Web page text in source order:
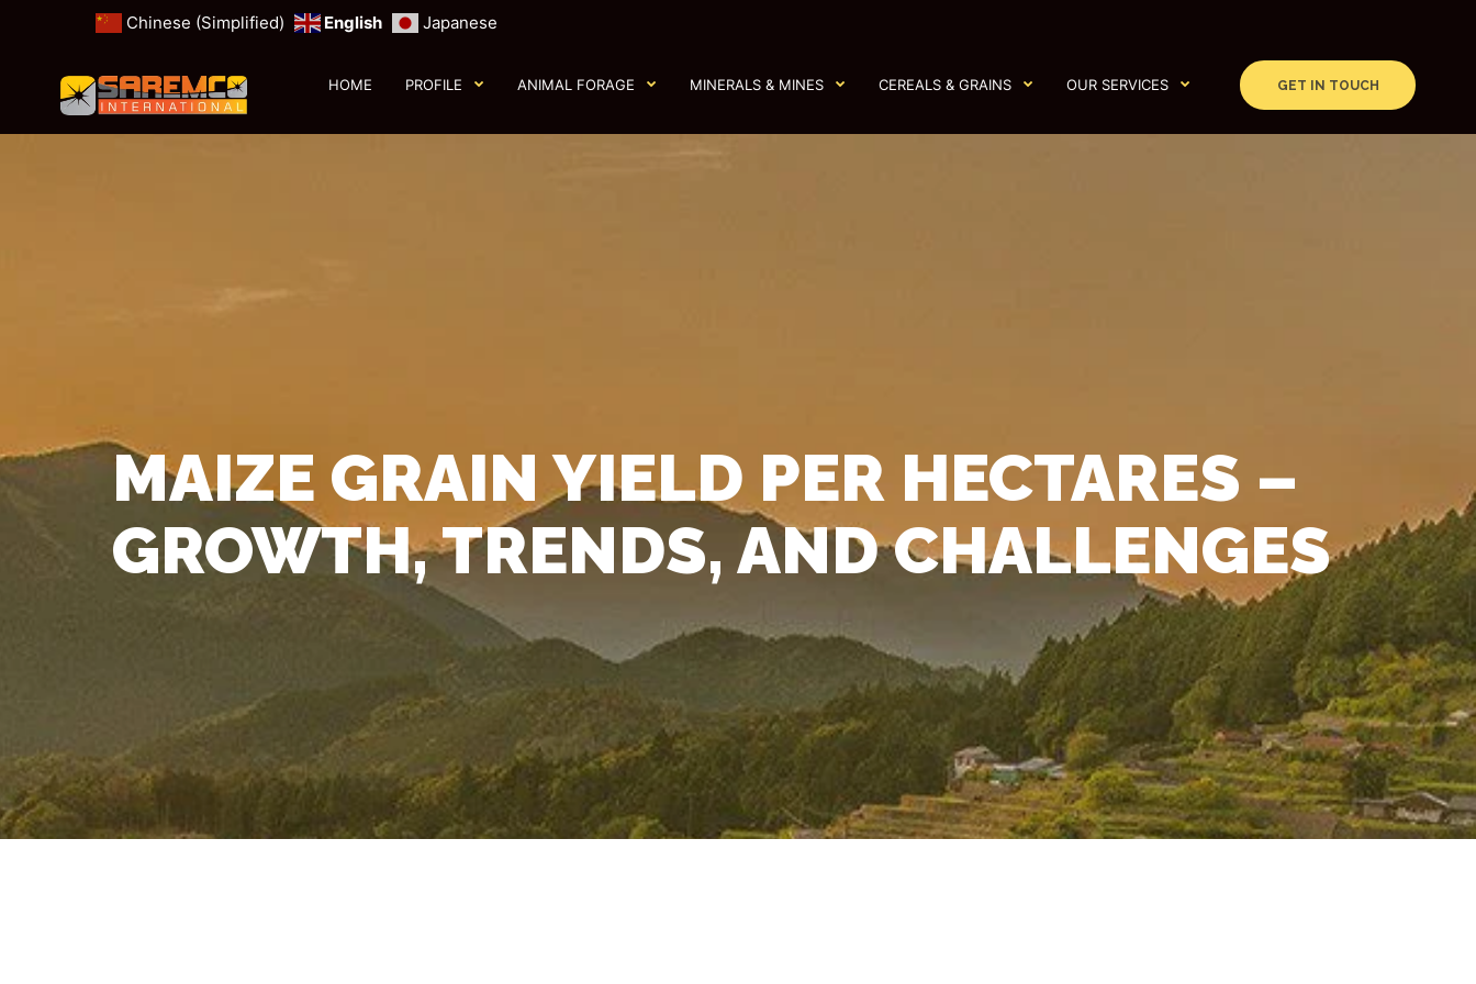
Chinese (Simplified) English Japanese
HOME PROFILE ANIMAL FORAGE MINERALS & MINES CEREALS & GRAINS OUR SERVICES GET IN TOUCH
MAIZE GRAIN YIELD PER HECTARES –
GROWTH, TRENDS, AND CHALLENGES